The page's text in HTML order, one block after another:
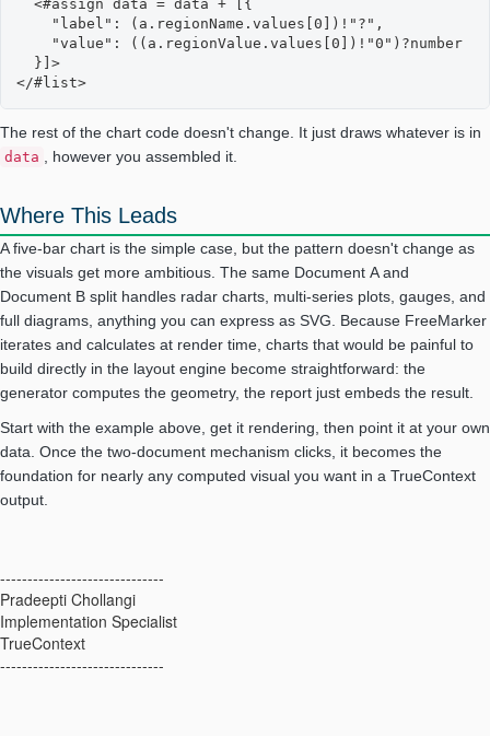
  <#assign data = data + [{
    "label": (a.regionName.values[0])!"?",
    "value": ((a.regionValue.values[0])!"0")?number
  }]>
</#list>
The rest of the chart code doesn't change. It just draws whatever is in
data , however you assembled it.
Where This Leads
A five-bar chart is the simple case, but the pattern doesn't change as
the visuals get more ambitious. The same Document A and
Document B split handles radar charts, multi-series plots, gauges, and
full diagrams, anything you can express as SVG. Because FreeMarker
iterates and calculates at render time, charts that would be painful to
build directly in the layout engine become straightforward: the
generator computes the geometry, the report just embeds the result.
Start with the example above, get it rendering, then point it at your own
data. Once the two-document mechanism clicks, it becomes the
foundation for nearly any computed visual you want in a TrueContext
output.
------------------------------
Pradeepti Chollangi
Implementation Specialist
TrueContext
------------------------------